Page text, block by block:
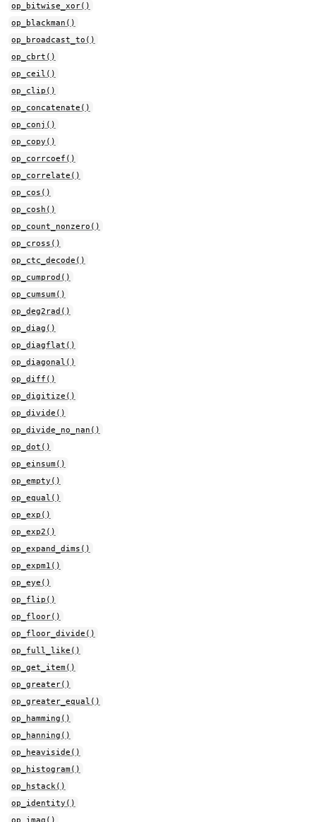
op_bitwise_xor()
op_blackman()
op_broadcast_to()
op_cbrt()
op_ceil()
op_clip()
op_concatenate()
op_conj()
op_copy()
op_corrcoef()
op_correlate()
op_cos()
op_cosh()
op_count_nonzero()
op_cross()
op_ctc_decode()
op_cumprod()
op_cumsum()
op_deg2rad()
op_diag()
op_diagflat()
op_diagonal()
op_diff()
op_digitize()
op_divide()
op_divide_no_nan()
op_dot()
op_einsum()
op_empty()
op_equal()
op_exp()
op_exp2()
op_expand_dims()
op_expm1()
op_eye()
op_flip()
op_floor()
op_floor_divide()
op_full_like()
op_get_item()
op_greater()
op_greater_equal()
op_hamming()
op_hanning()
op_heaviside()
op_histogram()
op_hstack()
op_identity()
op_imag()